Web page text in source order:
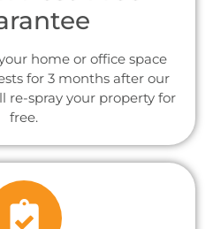
home or office space
for 3 months after our
re-spray your property for
free.